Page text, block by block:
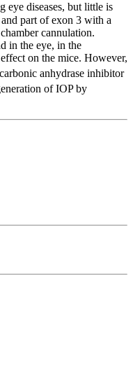
eye diseases, but little is
part of exon 3 with a
cannulation.
in the eye, in the
on the mice. However,
anhydrase inhibitor
of IOP by